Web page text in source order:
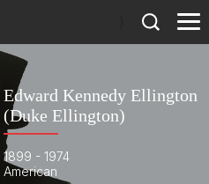
Edward Kennedy Ellington
(Duke Ellington)
1899 - 1974
American